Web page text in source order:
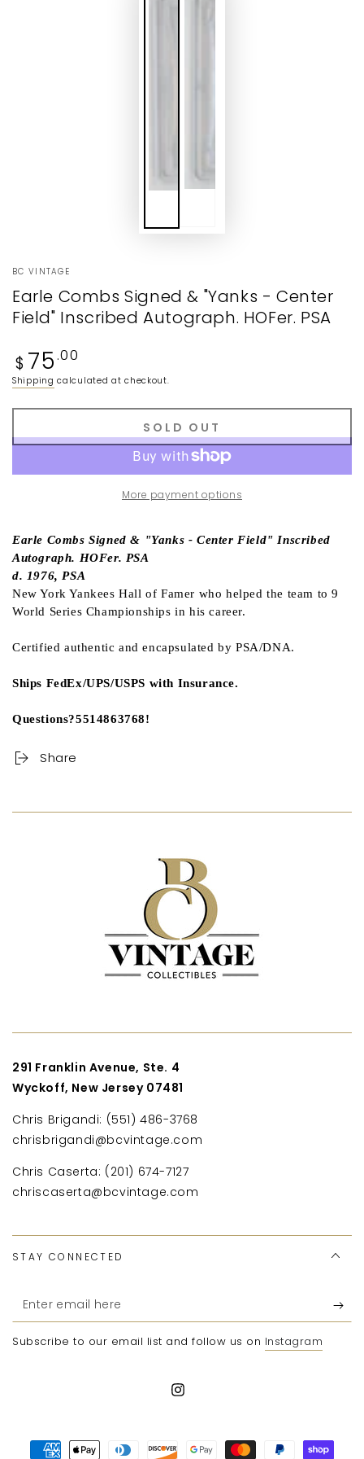
BC VINTAGE
Earle Combs Signed & "Yanks - Center
Field" Inscribed Autograph. HOFer. PSA
Regular
price
$ 75 .00
Shipping calculated at checkout.
SOLD OUT
More payment options
Earle Combs Signed & "Yanks - Center Field" Inscribed
Autograph. HOFer. PSA
d. 1976, PSA
New York Yankees Hall of Famer who helped the team to 9
World Series Championships in his career.
Certified authentic and encapsulated by PSA/DNA.
Ships FedEx/UPS/USPS with Insurance.
Questions?5514863768!
Share
291 Franklin Avenue, Ste. 4
Wyckoff, New Jersey 07481
Chris Brigandi: (551) 486-3768
chrisbrigandi@bcvintage.com
Chris Caserta: (201) 674-7127
chriscaserta@bcvintage.com
STAY CONNECTED
Enter
email
here
Subscribe to our email list and follow us on Instagram
Instagram
Payment